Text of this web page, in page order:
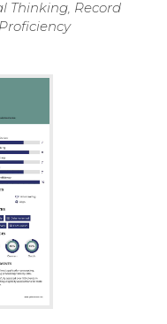
Thinking, Record